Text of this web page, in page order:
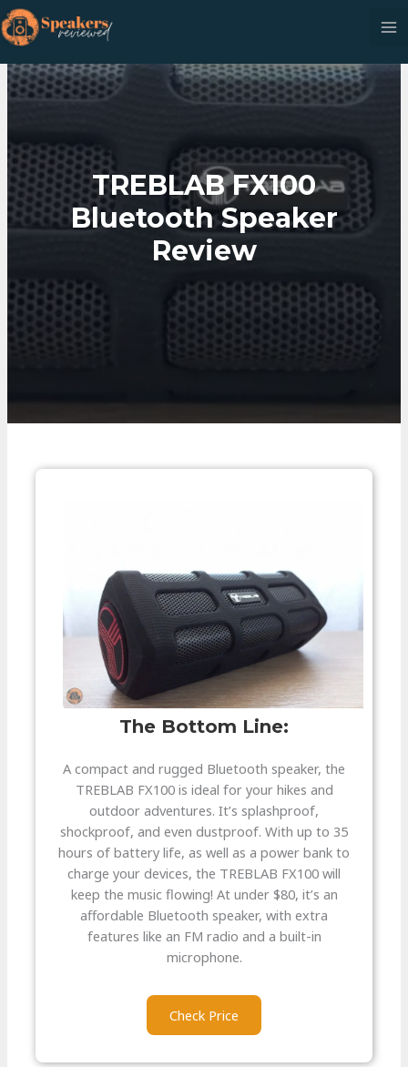
Skip
to
content
TREBLAB FX100
Bluetooth Speaker
Review
The Bottom Line:​
A compact and rugged Bluetooth speaker, the
TREBLAB FX100 is ideal for your hikes and
outdoor adventures. It’s splashproof,
shockproof, and even dustproof. With up to 35
hours of battery life, as well as a power bank to
charge your devices, the TREBLAB FX100 will
keep the music flowing! At under $80, it’s an
affordable Bluetooth speaker, with extra
features like an FM radio and a built-in
microphone.
Check Price